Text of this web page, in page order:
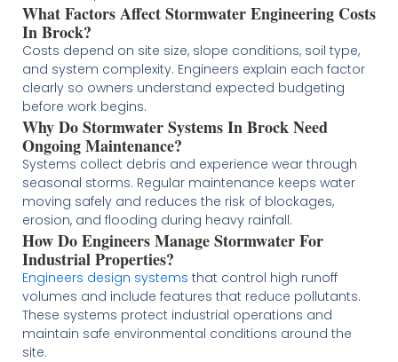
What Factors Affect Stormwater Engineering Costs
In Brock?
Costs depend on site size, slope conditions, soil type,
and system complexity. Engineers explain each factor
clearly so owners understand expected budgeting
before work begins.
Why Do Stormwater Systems In Brock Need
Ongoing Maintenance?
Systems collect debris and experience wear through
seasonal storms. Regular maintenance keeps water
moving safely and reduces the risk of blockages,
erosion, and flooding during heavy rainfall.
How Do Engineers Manage Stormwater For
Industrial Properties?
Engineers design systems that control high runoff
volumes and include features that reduce pollutants.
These systems protect industrial operations and
maintain safe environmental conditions around the
site.